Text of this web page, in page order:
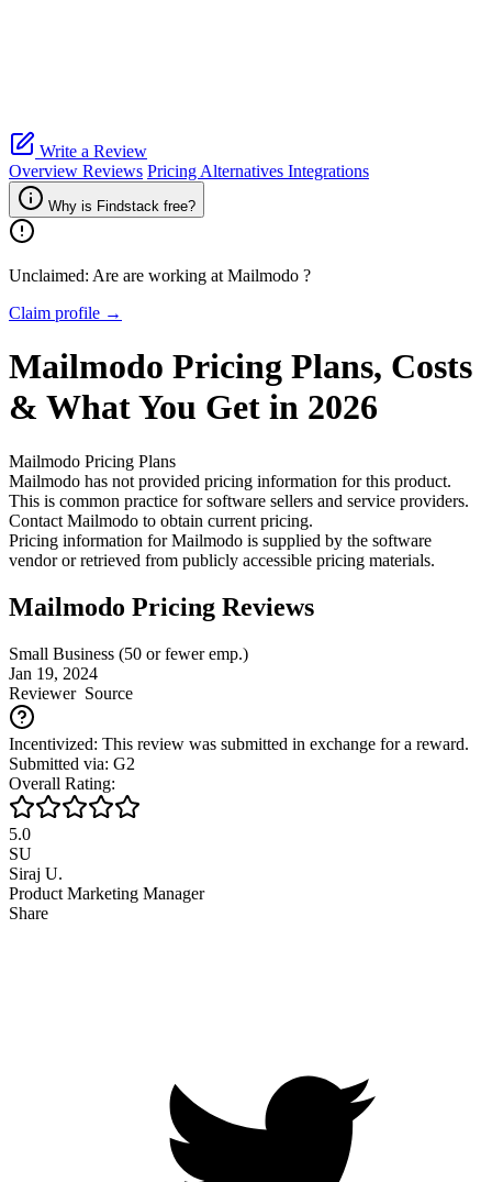
Write a Review
Overview Reviews Pricing Alternatives Integrations
Why is Findstack free?
Unclaimed: Are are working at Mailmodo ?
Claim profile →
Mailmodo Pricing Plans, Costs
& What You Get in 2026
Mailmodo Pricing Plans
Mailmodo has not provided pricing information for this product.
This is common practice for software sellers and service providers.
Contact Mailmodo to obtain current pricing.
Pricing information forMailmodo is supplied by the software
vendor or retrieved from publicly accessible pricing materials.
Mailmodo Pricing Reviews
Small Business (50 or fewer emp.)
Jan 19, 2024
ReviewerSource
Incentivized: This review was submitted in exchange for a reward.
Submitted via: G2
Overall Rating:
5.0
SU
Siraj U.
Product Marketing Manager
Share